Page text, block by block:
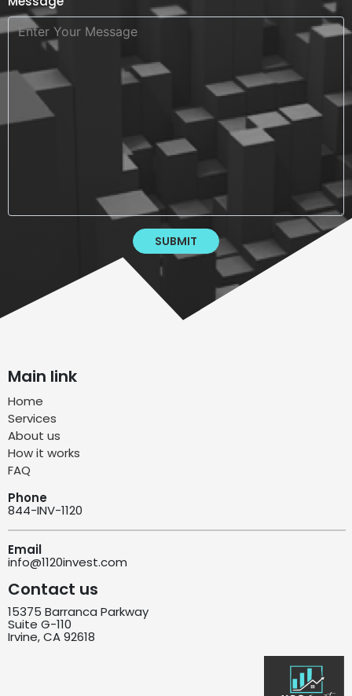
SUBMIT
Main link
Home
Services
About us
How it works
FAQ
Phone
844-INV-1120
Email
info@1120invest.com
Contact us
15375 Barranca Parkway
Suite G-110
Irvine, CA 92618